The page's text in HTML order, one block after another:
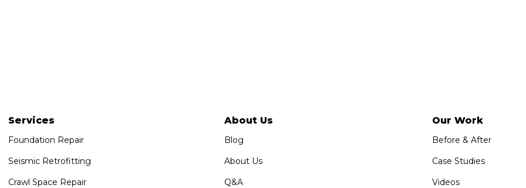
Services
Foundation Repair
Seismic Retrofitting
Crawl Space Repair
About Us
Blog
About Us
Q&A
Our Work
Before & After
Case Studies
Videos